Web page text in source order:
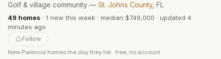
Golf & village community — St. Johns County, FL
49 homes · 1 new this week · median $749,000 · updated 4
minutes ago
Follow
New Palencia homes the day they list · free, no account